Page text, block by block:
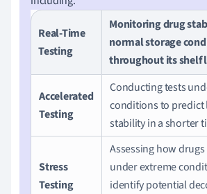
Real-Time
Testing
Monitoring drug
normal storage
throughout its shelf
Accelerated
Testing
Conducting tests
conditions to predict
stability in a shorter
Stress
Testing
Assessing how
under extreme
identify potential